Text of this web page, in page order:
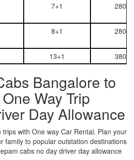
7+1 2800
8+1 2800
13+1 3800
Bangalore to
Way Trip
Day Allowance
with One way Car Rental. Plan your
family to popular outstation destinations
cabs no day driver day allowance